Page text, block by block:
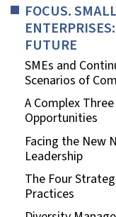
FOCUS.
FUTURE
SMEs and
Scenarios of
A Complex
Opportunities
Facing the New
Leadership
The Four
Practices